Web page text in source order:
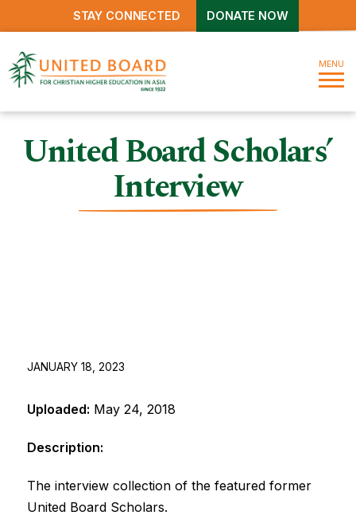
STAY CONNECTED DONATE NOW
MENU
United Board Scholars’
Interview
JANUARY 18, 2023
Uploaded: May 24, 2018
Description:
The interview collection of the featured former
United Board Scholars.